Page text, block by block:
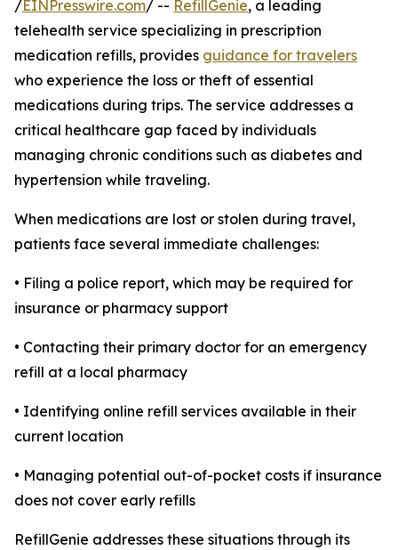
/EINPresswire.com/ -- RefillGenie, a leading
telehealth service specializing in prescription
medication refills, provides guidance for travelers
who experience the loss or theft of essential
medications during trips. The service addresses a
critical healthcare gap faced by individuals
managing chronic conditions such as diabetes and
hypertension while traveling.
When medications are lost or stolen during travel,
patients face several immediate challenges:
• Filing a police report, which may be required for
insurance or pharmacy support
• Contacting their primary doctor for an emergency
refill at a local pharmacy
• Identifying online refill services available in their
current location
• Managing potential out-of-pocket costs if insurance
does not cover early refills
RefillGenie addresses these situations through its